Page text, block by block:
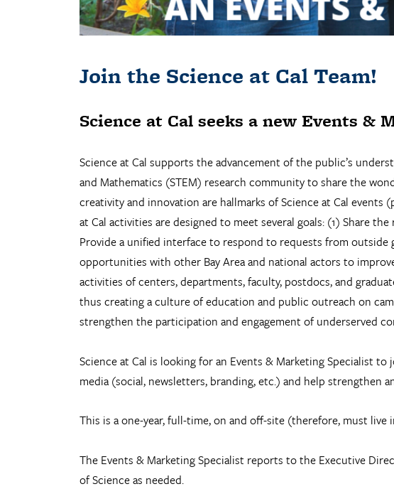
Join the Science at Cal Team!
Science at Cal seeks a new Events &
Science at Cal supports the advancement of the public’s
and Mathematics (STEM) research community to share the
creativity and innovation are hallmarks of Science at Cal
at Cal activities are designed to meet several goals: (1) Share
Provide a unified interface to respond to requests from
opportunities with other Bay Area and national actors to
activities of centers, departments, faculty, postdocs, and
thus creating a culture of education and public outreach on
strengthen the participation and engagement of underserved
Science at Cal is looking for an Events & Marketing Specialist
media (social, newsletters, branding, etc.) and help strengthen
This is a one-year, full-time, on and off-site (therefore, must
The Events & Marketing Specialist reports to the Executive
of Science as needed.